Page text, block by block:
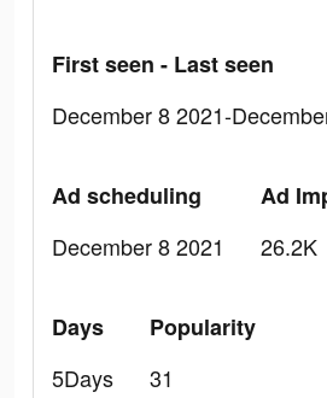
First seen - Last seen
December 8 2021-
Ad scheduling
December 8 2021
Ad
26.2K
Days
5Days
Popularity
31